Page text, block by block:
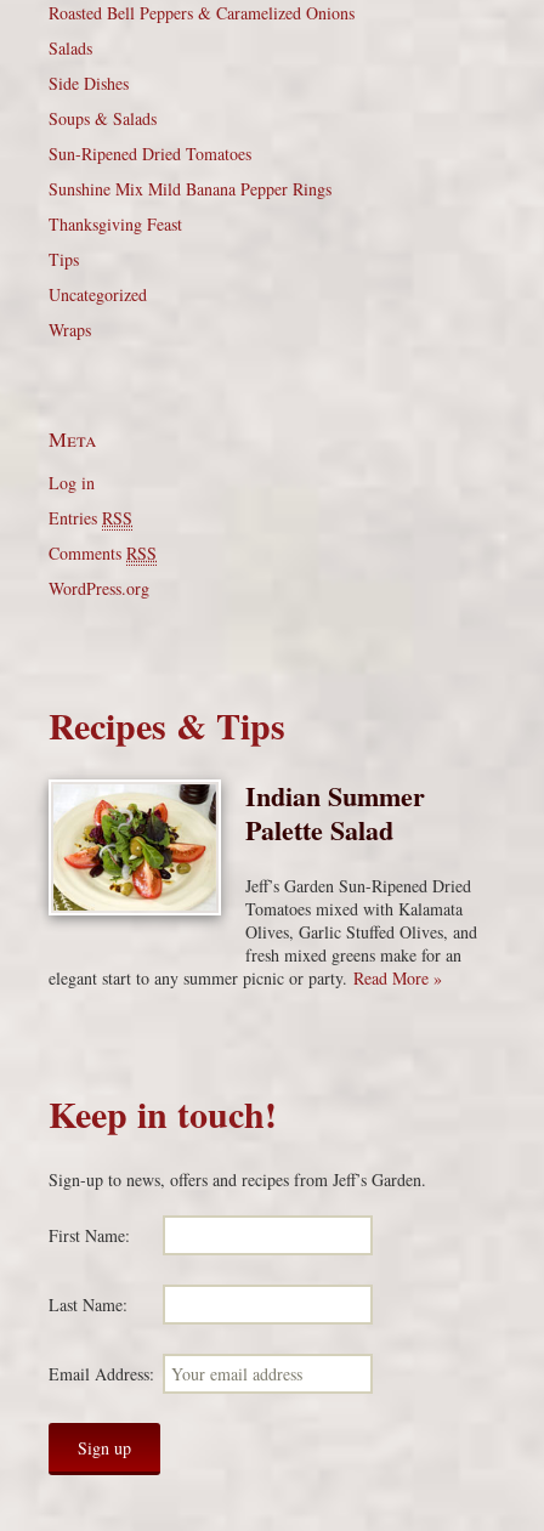
Roasted Bell Peppers & Caramelized Onions
Salads
Side Dishes
Soups & Salads
Sun-Ripened Dried Tomatoes
Sunshine Mix Mild Banana Pepper Rings
Thanksgiving Feast
Tips
Uncategorized
Wraps
Meta
Log in
Entries RSS
Comments RSS
WordPress.org
Recipes & Tips
Indian Summer
Palette Salad
Jeff’s Garden Sun-Ripened Dried
Tomatoes mixed with Kalamata
Olives, Garlic Stuffed Olives, and
fresh mixed greens make for an
elegant start to any summer picnic or party. Read More »
Keep in touch!
Sign-up to news, offers and recipes from Jeff’s Garden.
First Name:
Last Name:
Email Address: